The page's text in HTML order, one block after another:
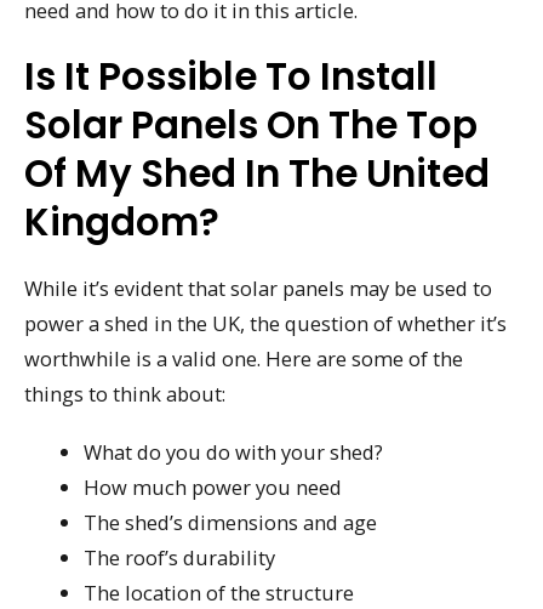
need and how to do it in this article.
Is It Possible To Install
Solar Panels On The Top
Of My Shed In The United
Kingdom?
While it’s evident that solar panels may be used to
power a shed in the UK, the question of whether it’s
worthwhile is a valid one. Here are some of the
things to think about:
What do you do with your shed?
How much power you need
The shed’s dimensions and age
The roof’s durability
The location of the structure